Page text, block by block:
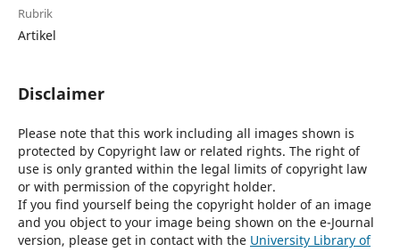
Rubrik
Artikel
Disclaimer
Please note that this work including all images shown is
protected by Copyright law or related rights. The right of
use is only granted within the legal limits of copyright law
or with permission of the copyright holder.
If you find yourself being the copyright holder of an image
and you object to your image being shown on the e-Journal
version, please get in contact with the University Library of